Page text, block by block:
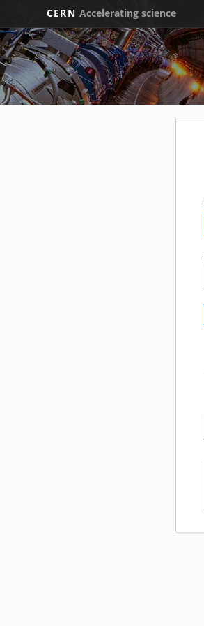
CERN Accelerating science